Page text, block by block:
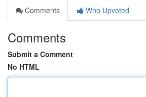
Comments
Who Upvoted
Comments
Submit a Comment
No HTML